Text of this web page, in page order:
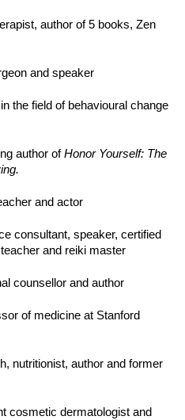
author of 5 books, Zen
and speaker
the field of behavioural change
author ofHonor Yourself: The
and actor
consultant, speaker, certified
and reiki master
counsellor and author
of medicine at Stanford
nutritionist, author and former
cosmetic dermatologist and